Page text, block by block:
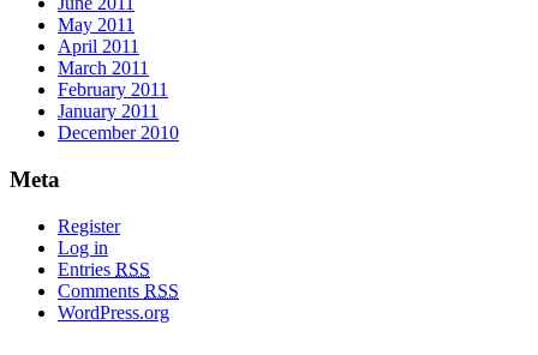
May 2011
April 2011
March 2011
February 2011
January 2011
December 2010
Meta
Register
Log in
Entries RSS
Comments RSS
WordPress.org